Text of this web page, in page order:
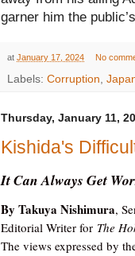
garner him the
at January 17, 2024 No
Labels: Corruption
Thursday, January 11,
Kishida's
It Can Always Get
By Takuya Nishimura,
Editorial Writer for The
The views expressed by